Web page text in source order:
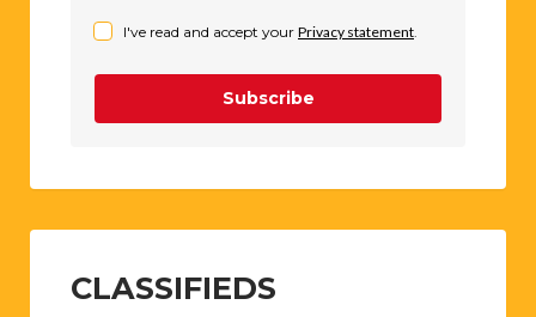
I've read and accept your Privacy statement
Subscribe
CLASSIFIEDS